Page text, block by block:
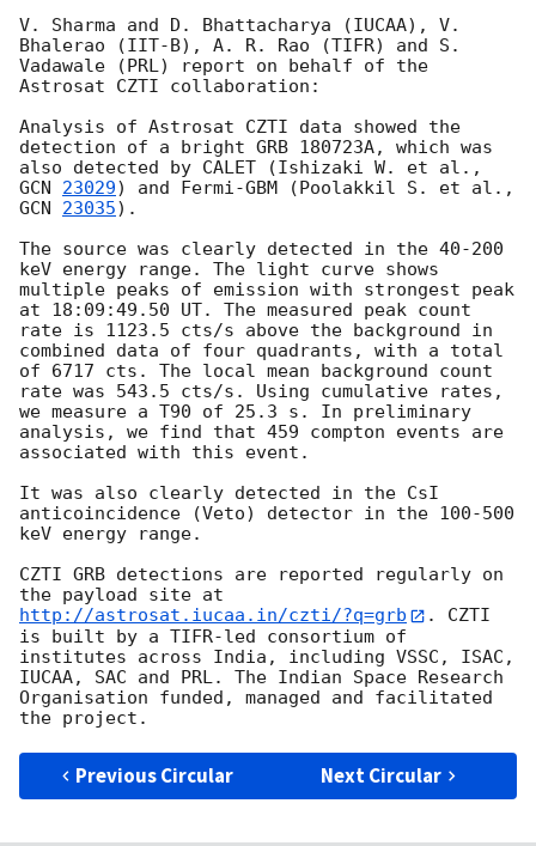
V. Sharma and D. Bhattacharya (IUCAA), V.
Bhalerao (IIT-B), A. R. Rao (TIFR) and S.
Vadawale (PRL) report on behalf of the
Astrosat CZTI collaboration:
Analysis of Astrosat CZTI data showed the
detection of a bright GRB 180723A, which was
GCN 23029
GCN 23035).
The source was clearly detected in the 40-200
keV energy range. The light curve shows
multiple peaks of emission with strongest peak
at 18:09:49.50 UT. The measured peak count
rate is 1123.5 cts/s above the background in
combined data of four quadrants, with a total
of 6717 cts. The local mean background count
rate was 543.5 cts/s. Using cumulative rates,
we measure a T90 of 25.3 s. In preliminary
analysis, we find that 459 compton events are
associated with this event.
It was also clearly detected in the CsI
anticoincidence (Veto) detector in the 100-500
keV energy range.
CZTI GRB detections are reported regularly on
the payload site at
http://astrosat.iucaa.in/czti/?q=grb
. CZTI
is built by a TIFR-led consortium of
institutes across India, including VSSC, ISAC,
IUCAA, SAC and PRL. The Indian Space Research
Organisation funded, managed and facilitated
Previous Circular Next Circular